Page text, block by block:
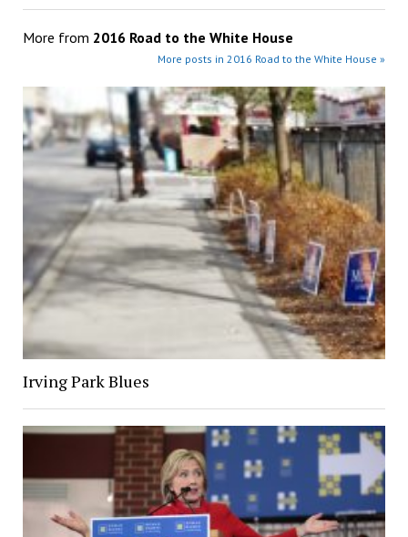
More from 2016 Road to the White House
More posts in 2016 Road to the White House »
Irving Park Blues